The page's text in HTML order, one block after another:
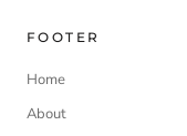
FOOTER
Home
About